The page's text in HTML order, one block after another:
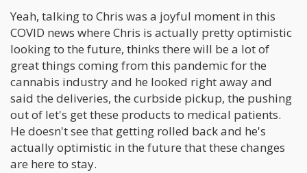
Yeah, talking to Chris was a joyful moment in this
COVID news where Chris is actually pretty optimistic
looking to the future, thinks there will be a lot of
great things coming from this pandemic for the
cannabis industry and he looked right away and
said the deliveries, the curbside pickup, the pushing
out of let's get these products to medical patients.
He doesn't see that getting rolled back and he's
actually optimistic in the future that these changes
are here to stay.